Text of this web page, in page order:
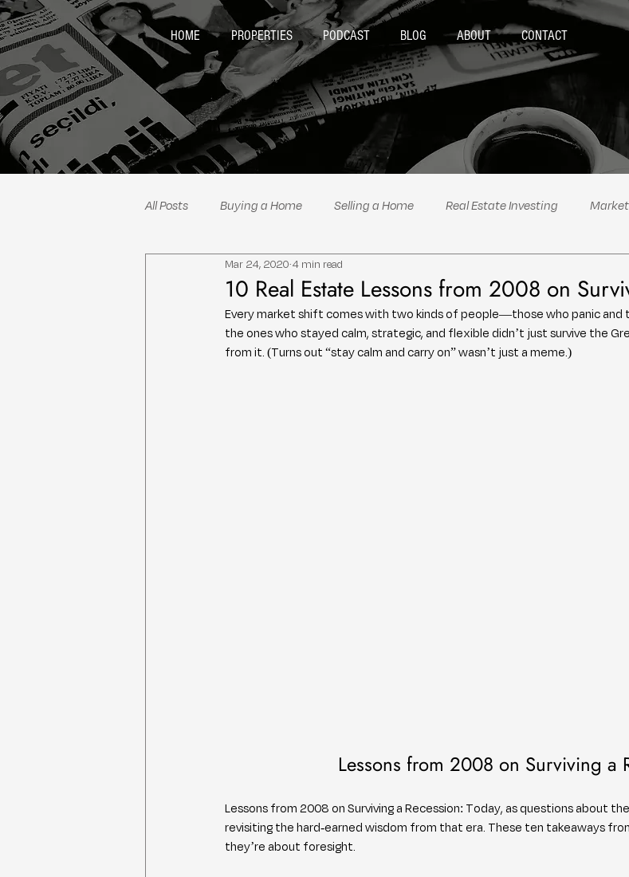
HOME PROPERTIES PODCAST BLOG ABOUT CONTACT
All Posts Buying a Home Selling a Home Real Estate Investing
Neighborhood Spotlights
10 Real Estate Lessons from 2008 on
Mar 24, 2020 4 min read
Every market shift comes with two kinds of people—those who panic and
the ones who stayed calm, strategic, and flexible didn’t just survive the
from it. (Turns out “stay calm and carry on” wasn’t just a meme.)
Lessons from 2008 on Surviving a
Lessons from 2008 on Surviving a Recession: Today, as questions about
revisiting the hard-earned wisdom from that era. These ten takeaways
they’re about foresight.